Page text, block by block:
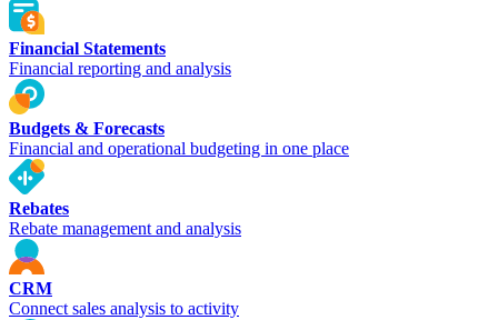
Financial Statements
Financial reporting and analysis
Budgets & Forecasts
Financial and operational budgeting in one place
Rebates
Rebate management and analysis
CRM
Connect sales analysis to activity